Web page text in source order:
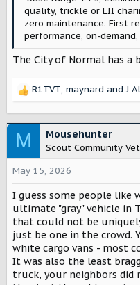
quality, trickle or LII
zero maintenance. First
performance, on-
The City of Normal has a
R
c
t
i
o
n
s
:
R1TVT, maynard andJ
M Mousehunter
Scout Community
May 15, 2026
I guess some people
ultimate "gray" vehicle in
that could not be
just be one in the crowd.
white cargo vans - most
It was also the least
truck, your neighbors did